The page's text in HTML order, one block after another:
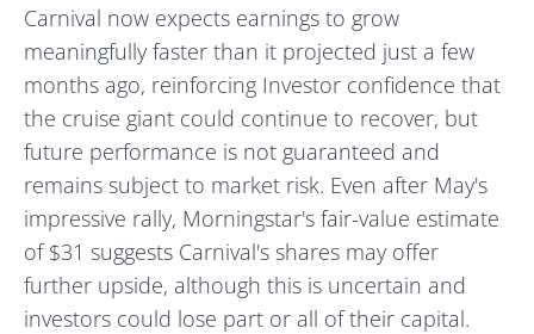
Carnival now expects earnings to grow
meaningfully faster than it projected just a few
months ago, reinforcing Investor confidence that
the cruise giant could continue to recover, but
future performance is not guaranteed and
remains subject to market risk. Even after May's
impressive rally, Morningstar's fair-value estimate
of $31 suggests Carnival's shares may offer
further upside, although this is uncertain and
investors could lose part or all of their capital.